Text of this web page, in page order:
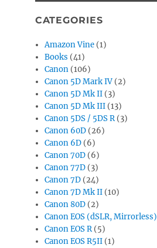
CATEGORIES
Amazon Vine (1)
Books (41)
Canon (106)
Canon 5D Mark IV (2)
Canon 5D Mk II (3)
Canon 5D Mk III (13)
Canon 5DS / 5DS R(3)
Canon 60D (26)
Canon 6D (6)
Canon 70D (6)
Canon 77D (3)
Canon 7D (24)
Canon 7D Mk II (10)
Canon 80D (2)
Canon EOS (dSLR, Mirrorless)
Canon EOS R(5)
Canon EOS R5II (1)